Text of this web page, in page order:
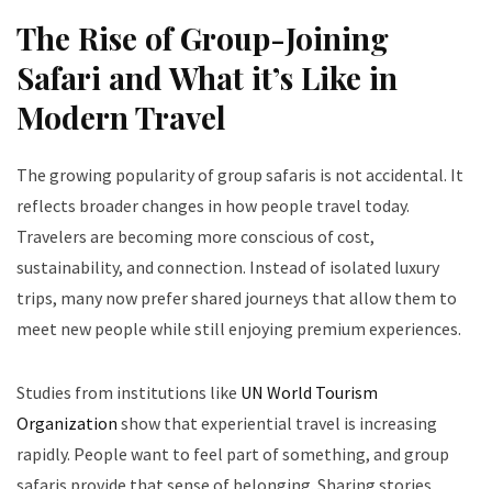
The Rise of Group-Joining
Safari and What it’s Like in
Modern Travel
The growing popularity of group safaris is not accidental. It
reflects broader changes in how people travel today.
Travelers are becoming more conscious of cost,
sustainability, and connection. Instead of isolated luxury
trips, many now prefer shared journeys that allow them to
meet new people while still enjoying premium experiences.
Studies from institutions like UN World Tourism
Organization show that experiential travel is increasing
rapidly. People want to feel part of something, and group